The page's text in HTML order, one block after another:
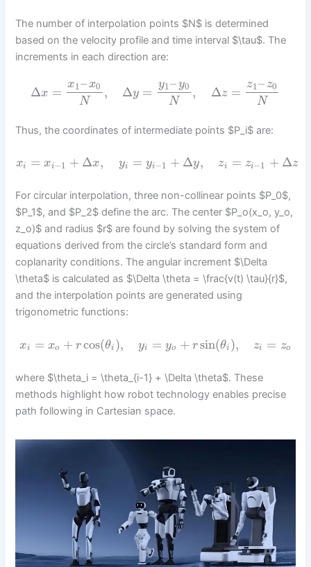
The number of interpolation points $N$ is determined
based on the velocity profile and time interval $\tau$. The
increments in each direction are:
Δx = x1–x0
N
, Δy =
y1–y0
N
, Δz = z1– z0
N
Thus, the coordinates of intermediate points $P_i$ are:
xi = xi−1 + Δx, yi = yi−1 + Δy, zi = zi−1 + Δz
For circular interpolation, three non-collinear points $P_0$,
$P_1$, and $P_2$ define the arc. The center $P_o(x_o, y_o,
z_o)$ and radius $r$ are found by solving the system of
equations derived from the circle’s standard form and
coplanarity conditions. The angular increment $\Delta
\theta$ is calculated as $\Delta \theta = \frac{v(t) \tau}{r}$,
and the interpolation points are generated using
trigonometric functions:
xi = xo + rcos(θi ), yi = yo + rsin(θi ), zi = zo
where $\theta_i = \theta_{i-1} + \Delta \theta$. These
methods highlight how robot technology enables precise
path following in Cartesian space.